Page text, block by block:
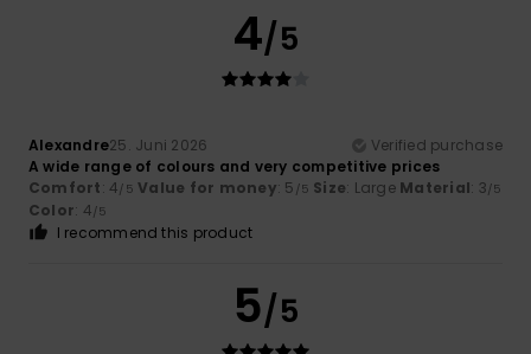
4/5
Alexandre25. Juni 2026
Verified purchase
A wide range of colours and very competitive prices
Comfort: 4/5 Value for money: 5 /5 Size: Large Material: 3/5
Color: 4/5
I recommend this product
5/5